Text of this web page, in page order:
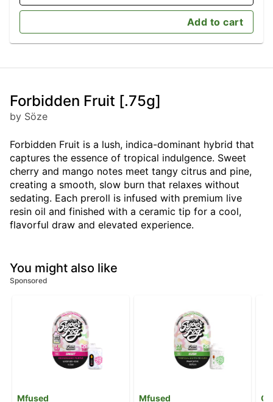
Add to cart
Forbidden Fruit [.75g]
by Söze
Forbidden Fruit is a lush, indica-dominant hybrid that
captures the essence of tropical indulgence. Sweet
cherry and mango notes meet tangy citrus and pine,
creating a smooth, slow burn that relaxes without
sedating. Each preroll is infused with premium live
resin oil and finished with a ceramic tip for a cool,
flavorful draw and elevated experience.
You might also like
Sponsored
Mfused Mfused